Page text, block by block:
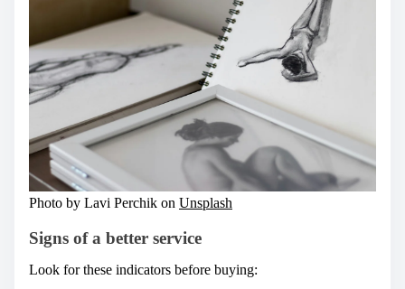
Photo by Lavi Perchik on Unsplash
Signs of a better service
Look for these indicators before buying: